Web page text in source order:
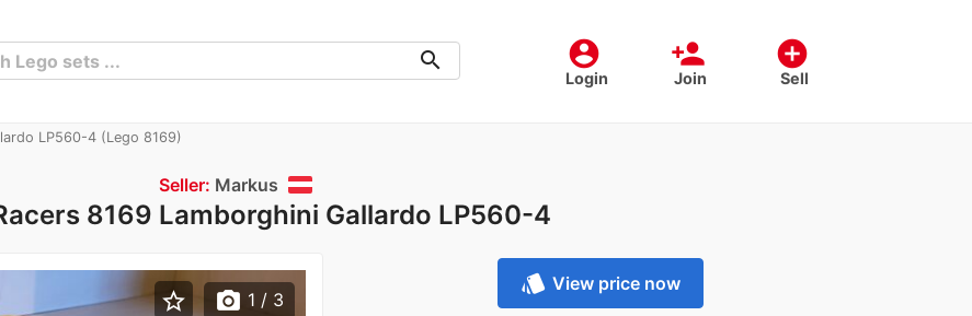
account_circle
Login
person_add
Join
add_circle
Sell
search
LP560-4 (Lego 8169)
Seller: Markus
8169 Lamborghini Gallardo LP560-4
style View price now
star_border photo_camera 1 / 3